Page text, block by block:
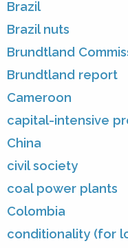
Brazil
Brazil nuts
Brundtland
Brundtland report
Cameroon
capital-intensive
China
civil society
coal power plants
Colombia
conditionality (for